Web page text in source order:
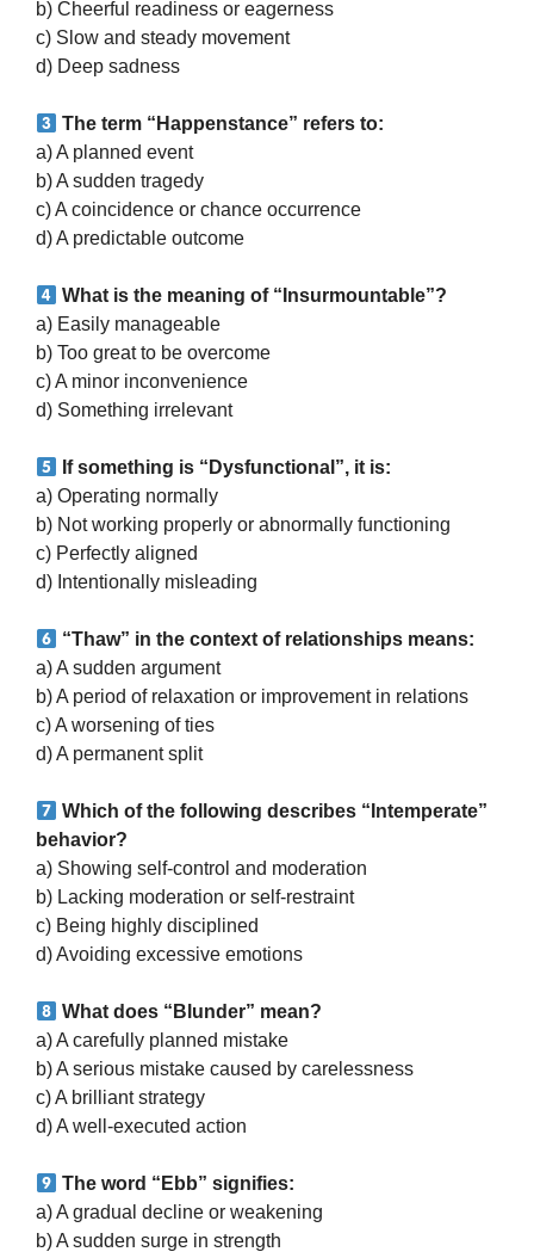
b) Cheerful readiness or eagerness
c) Slow and steady movement
d) Deep sadness
The term “Happenstance” refers to:
a) A planned event
b) A sudden tragedy
c) A coincidence or chance occurrence
d) A predictable outcome
What is the meaning of “Insurmountable”?
a) Easily manageable
b) Too great to be overcome
c) A minor inconvenience
d) Something irrelevant
If something is “Dysfunctional”, it is:
a) Operating normally
b) Not working properly or abnormally functioning
c) Perfectly aligned
d) Intentionally misleading
“Thaw” in the context of relationships means:
a) A sudden argument
b) A period of relaxation or improvement in relations
c) A worsening of ties
d) A permanent split
Which of the following describes “Intemperate”
behavior?
a) Showing self-control and moderation
b) Lacking moderation or self-restraint
c) Being highly disciplined
d) Avoiding excessive emotions
What does “Blunder” mean?
a) A carefully planned mistake
b) A serious mistake caused by carelessness
c) A brilliant strategy
d) A well-executed action
The word “Ebb” signifies:
a) A gradual decline or weakening
b) A sudden surge in strength